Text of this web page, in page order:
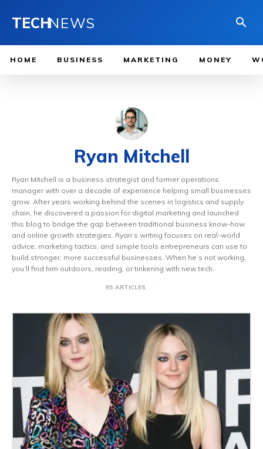
TECHNEWS
HOME BUSINESS MARKETING MONEY
Ryan Mitchell
Ryan Mitchell is a business strategist and former operations
manager with over a decade of experience helping small businesses
grow. After years working behind the scenes in logistics and supply
chain, he discovered a passion for digital marketing and launched
this blog to bridge the gap between traditional business know-how
and online growth strategies. Ryan’s writing focuses on real-world
advice, marketing tactics, and simple tools entrepreneurs can use to
build stronger, more successful businesses. When he’s not working,
you’ll find him outdoors, reading, or tinkering with new tech.
95 ARTICLES